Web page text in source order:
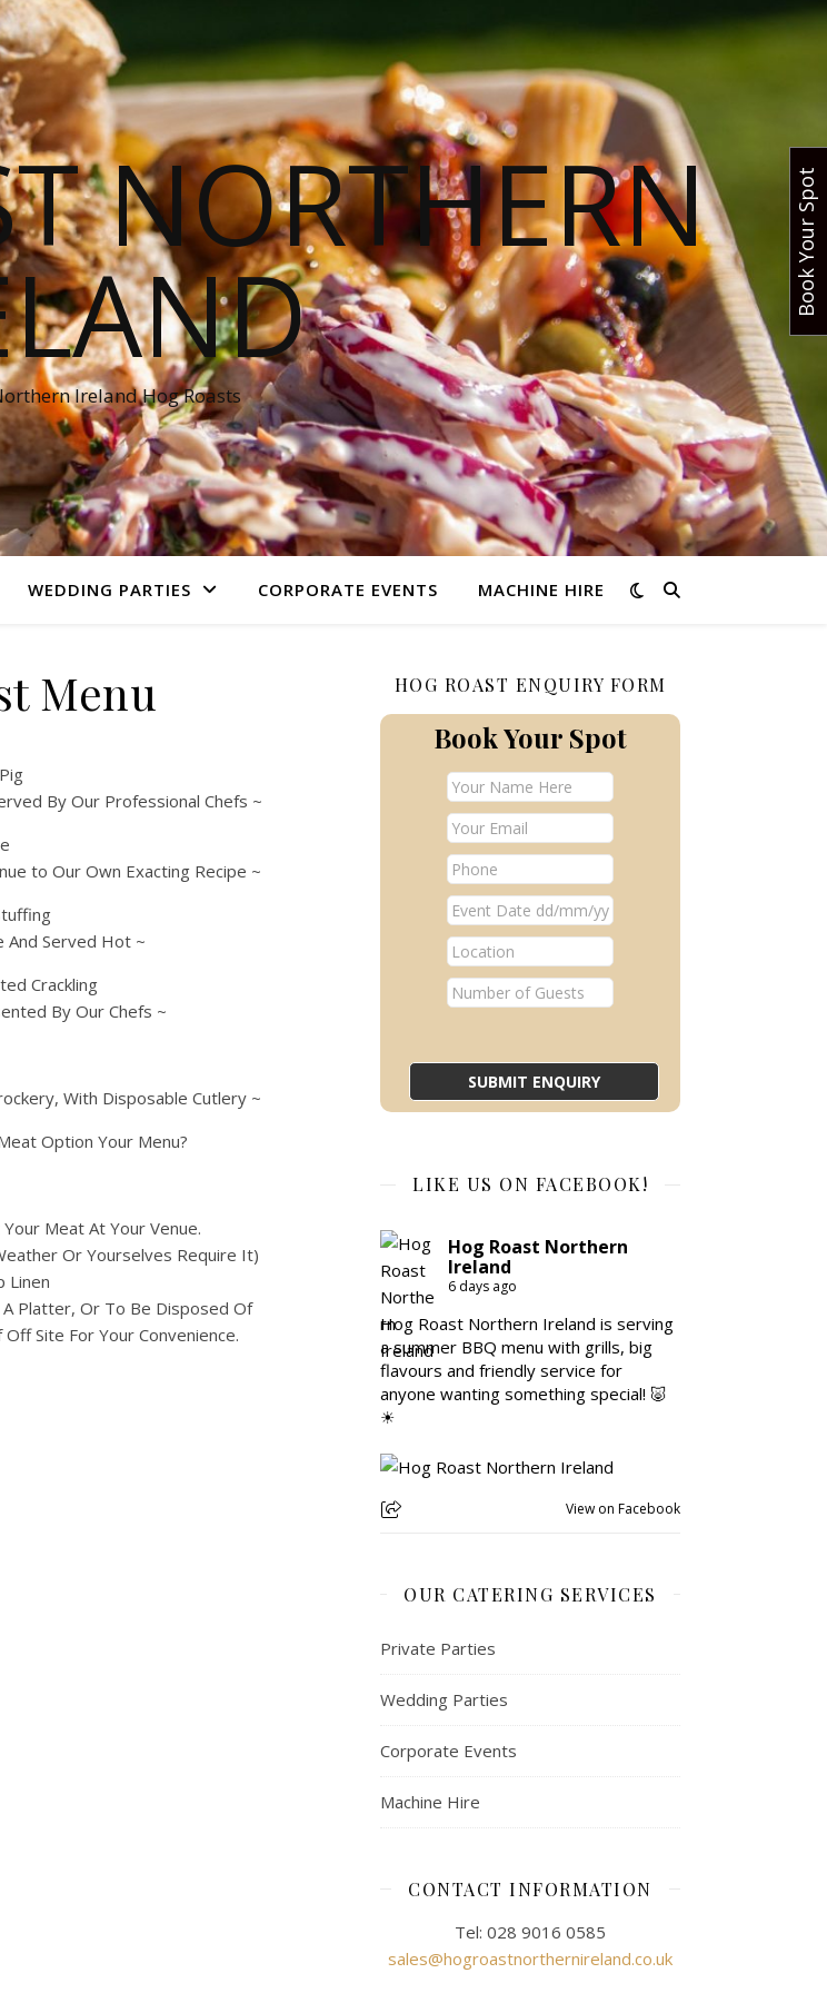
NORTHERN
Ireland Hog Roasts
WEDDING PARTIES CORPORATE EVENTS MACHINE HIRE
Menu
By Our Professional Chefs ~
to Our Own Exacting Recipe ~
And Served Hot ~
Crackling
By Our Chefs ~
With Disposable Cutlery ~
Option Your Menu?
Meat At Your Venue.
Or Yourselves Require It)
Linen
Platter, Or To Be Disposed Of
Site For Your Convenience.
HOG ROAST ENQUIRY FORM
Book Your Spot
LIKE US ON FACEBOOK!
Hog Roast Northern
Ireland
6 days ago
Hog Roast Northern Ireland is serving
a summer BBQ menu with grills, big
flavours and friendly service for
anyone wanting something special! 🐷
☀
View on Facebook
OUR CATERING SERVICES
Private Parties
Wedding Parties
Corporate Events
Machine Hire
CONTACT INFORMATION
Tel: 028 9016 0585
sales@hogroastnorthernireland.co.uk
Book Your Spot